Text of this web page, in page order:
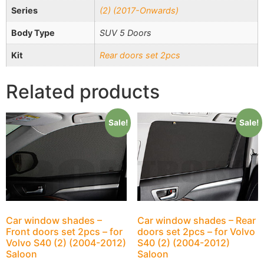
Series (2) (2017-Onwards)
Body Type SUV 5 Doors
Kit Rear doors set 2pcs
Related products
Sale!
Car window shades –
Front doors set 2pcs – for
Volvo S40 (2) (2004-2012)
Saloon
Sale!
Car window shades – Rear
doors set 2pcs – for Volvo
S40 (2) (2004-2012)
Saloon